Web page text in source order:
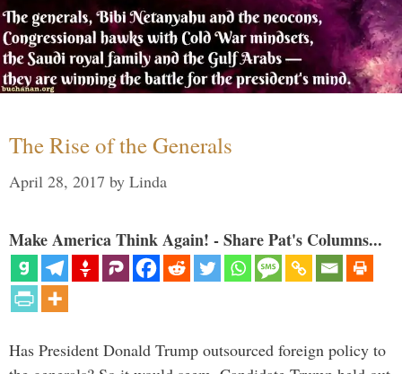
The Rise of the Generals
April 28, 2017 by Linda
Make America Think Again! - Share Pat's Columns...
Has President Donald Trump outsourced foreign policy to